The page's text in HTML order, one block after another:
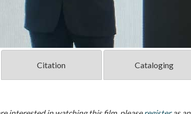
Citation Cataloging